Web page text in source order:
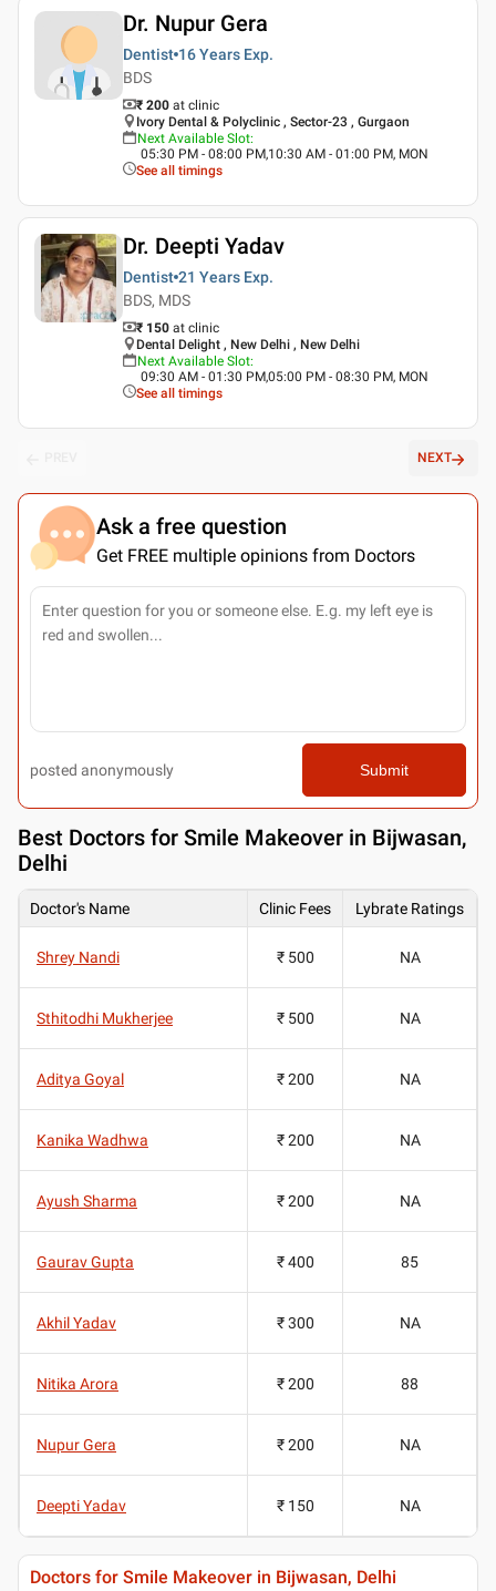
Dr. Nupur Gera
Dentist 16 Years Exp.
BDS
₹ 200 at clinic
Ivory Dental & Polyclinic , Sector-23 , Gurgaon
Next Available Slot:
05:30 PM - 08:00 PM,10:30 AM - 01:00 PM, MON
See all timings
Dr. Deepti Yadav
Dentist 21 Years Exp.
BDS, MDS
₹ 150 at clinic
Dental Delight , New Delhi , New Delhi
Next Available Slot:
09:30 AM - 01:30 PM,05:00 PM - 08:30 PM, MON
See all timings
NEXT
Ask a free question
Get FREE multiple opinions from Doctors
posted anonymously Submit
Best Doctors for Smile Makeover in Bijwasan,
Delhi
Doctor's Name Clinic Fees Lybrate Ratings
Shrey Nandi ₹ 500 NA
Sthitodhi Mukherjee ₹ 500 NA
Aditya Goyal ₹ 200 NA
Kanika Wadhwa ₹ 200 NA
Ayush Sharma ₹ 200 NA
Gaurav Gupta ₹ 400 85
Akhil Yadav ₹ 300 NA
Nitika Arora ₹ 200 88
Nupur Gera ₹ 200 NA
Deepti Yadav ₹ 150 NA
Doctors for Smile Makeover in Bijwasan, Delhi